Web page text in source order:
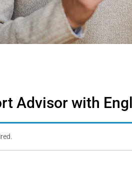
Advisor with